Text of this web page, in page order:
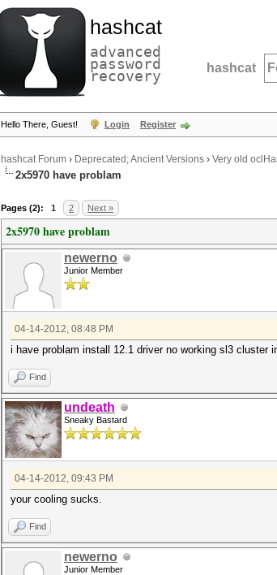
hashcat
advanced
password
recovery hashcat
Hello There, Guest! Login Register
hashcat Forum › Deprecated; Ancient Versions › Very old
2x5970 have problam
Pages (2): 1 2 Next »
2x5970 have problam
newerno
Junior Member
04-14-2012, 08:48 PM
i have problam install 12.1 driver no working sl3 cluster
Find
undeath
Sneaky Bastard
04-14-2012, 09:43 PM
your cooling sucks.
Find
newerno
Junior Member